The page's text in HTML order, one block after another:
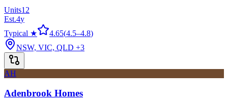
Units12
Est.4y
Typical ★
4.65(4.5–4.8)
NSW, VIC, QLD +3
AH
Adenbrook Homes